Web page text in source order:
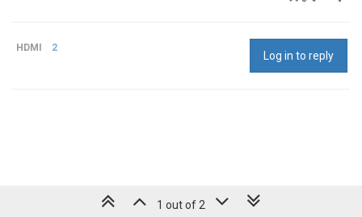
HDMI 2
Log in to reply
1 out of 2